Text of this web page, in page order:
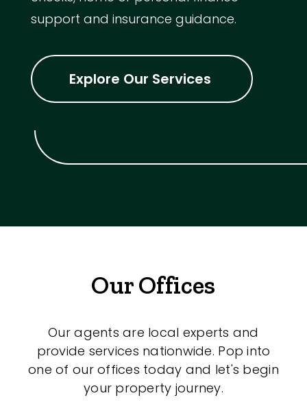
support and insurance guidance.
Explore Our Services
Our Offices
Our agents are local experts and
provide services nationwide. Pop into
one of our offices today and let's begin
your property journey.